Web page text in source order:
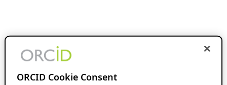
ORCID Cookie Consent